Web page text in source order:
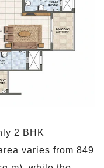
2 BHK
varies from 849